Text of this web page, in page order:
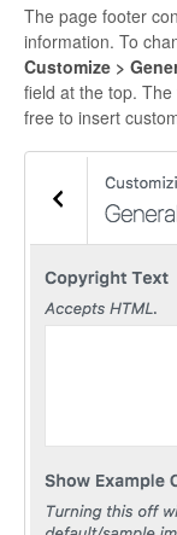
The page footer
information. To
Customize >
field at the top.
free to insert